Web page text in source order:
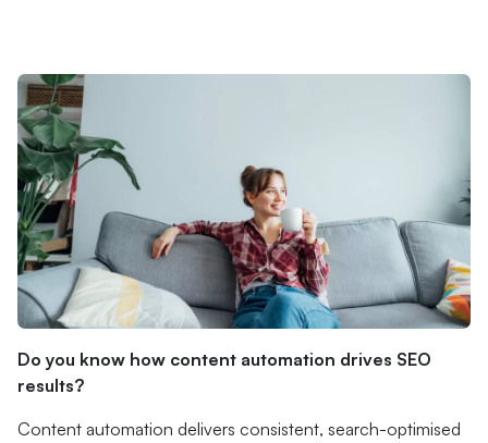
Do you know how content automation drives SEO
results?
Content automation delivers consistent, search-optimised